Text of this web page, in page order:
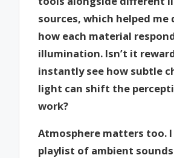
sources, which helped
how each material
illumination. Isn’t it
instantly see how subtle
light can shift the
work?
Atmosphere matters too. I
playlist of ambient